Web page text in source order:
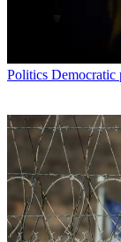
Politics Democratic